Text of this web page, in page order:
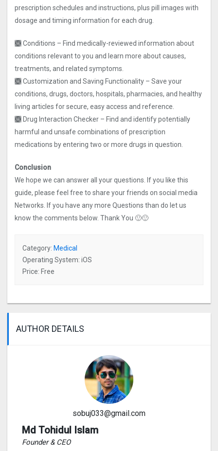
prescription schedules and instructions, plus pill images with
dosage and timing information for each drug.
🙫 Conditions – Find medically-reviewed information about
conditions relevant to you and learn more about causes,
treatments, and related symptoms.
🙫 Customization and Saving Functionality – Save your
conditions, drugs, doctors, hospitals, pharmacies, and healthy
living articles for secure, easy access and reference.
🙫 Drug Interaction Checker – Find and identify potentially
harmful and unsafe combinations of prescription
medications by entering two or more drugs in question.
Conclusion
We hope we can answer all your questions. If you like this
guide, please feel free to share your friends on social media
Networks. If you have any more Questions than do let us
know the comments below. Thank You 🙂🙂
Category: Medical
Operating System: iOS
Price: Free
AUTHOR DETAILS
sobuj033@gmail.com
Md Tohidul Islam
Founder & CEO